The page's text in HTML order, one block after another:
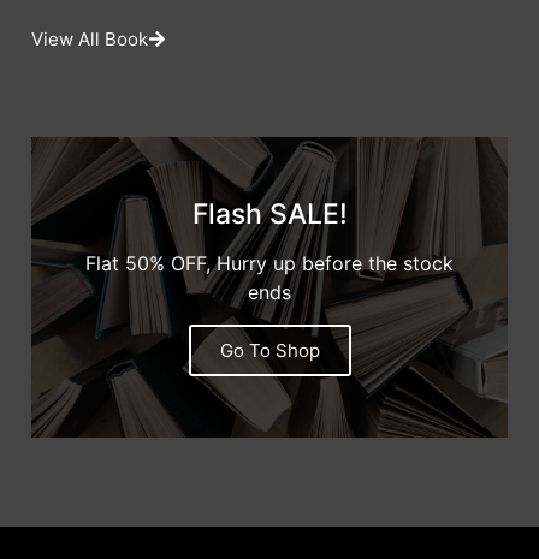
View All Book
Flash SALE!
Flat 50% OFF, Hurry up before the stock
ends
Go To Shop